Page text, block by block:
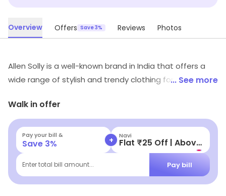
Overview Offers Save 3% Reviews Photos
Allen Solly is a well-known brand in India that offers a
wide range of stylish and trendy clothing for men and
and unique designs, which reflect the latest fashion
trends. From formal wear to casual wear, Allen Solly has
something for every occasion. The brand is particularly
popular among young professionals who want to look
their best at work and on the weekends. Overall, Allen
Solly is a great choice for anyone looking for stylish and
... See more
Walk in offer
Pay your bill &
Save 3% + Navi
Flat ₹25 Off | Above ₹99
Enter total bill amount... Pay bill